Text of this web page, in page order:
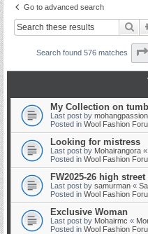
Go to advanced search
Search found 576 matches
My Collection on
Last post by mohangpassion
Posted in Wool Fashion
Looking for mistress
Last post by Mohairangora «
Posted in Wool Fashion
FW2025-26 high
Last post by samurman «
Posted in Wool Fashion
Exclusive Woman
Last post by Mohairmc «
Posted in Wool Fashion